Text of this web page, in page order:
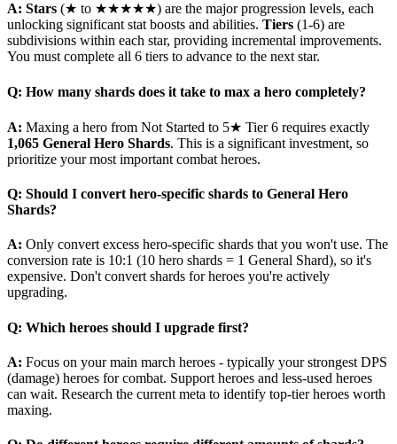
A: Stars (★ to ★★★★★) are the major progression levels, each
unlocking significant stat boosts and abilities. Tiers (1-6) are
subdivisions within each star, providing incremental improvements.
You must complete all 6 tiers to advance to the next star.
Q: How many shards does it take to max a hero completely?
A: Maxing a hero from Not Started to 5★ Tier 6 requires exactly
1,065 General Hero Shards. This is a significant investment, so
prioritize your most important combat heroes.
Q: Should I convert hero-specific shards to General Hero
Shards?
A: Only convert excess hero-specific shards that you won't use. The
conversion rate is 10:1 (10 hero shards = 1 General Shard), so it's
expensive. Don't convert shards for heroes you're actively
upgrading.
Q: Which heroes should I upgrade first?
A: Focus on your main march heroes - typically your strongest DPS
(damage) heroes for combat. Support heroes and less-used heroes
can wait. Research the current meta to identify top-tier heroes worth
maxing.